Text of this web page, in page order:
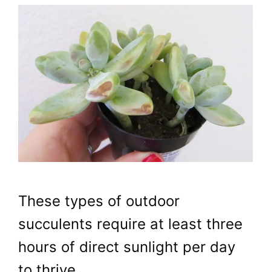
These types of outdoor
succulents require at least three
hours of direct sunlight per day